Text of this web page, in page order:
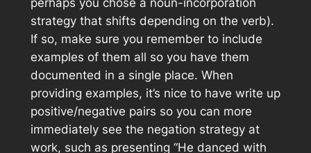
strategy that shifts depending on the verb).
If so, make sure you remember to include
examples of them all so you have them
documented in a single place. When
providing examples, it’s nice to have write up
positive/negative pairs so you can more
immediately see the negation strategy at
work, such as presenting “He danced with